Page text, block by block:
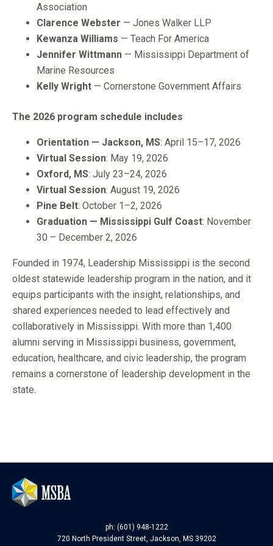
Association
Clarence Webster — Jones Walker LLP
Kewanza Williams — Teach For America
Jennifer Wittmann — Mississippi Department of
Marine Resources
Kelly Wright — Cornerstone Government Affairs
The 2026 program schedule includes
Orientation — Jackson, MS: April 15–17, 2026
Virtual Session: May 19, 2026
Oxford, MS: July 23–24, 2026
Virtual Session: August 19, 2026
Pine Belt: October 1–2, 2026
Graduation — Mississippi Gulf Coast: November
30 – December 2, 2026
Founded in 1974, Leadership Mississippi is the second
oldest statewide leadership program in the nation, and it
equips participants with the insight, relationships, and
shared experiences needed to lead effectively and
collaboratively in Mississippi. With more than 1,400
alumni serving in Mississippi business, government,
education, healthcare, and civic leadership, the program
remains a cornerstone of leadership development in the
state.
ph: (601) 948-1222
720 North President Street, Jackson, MS 39202